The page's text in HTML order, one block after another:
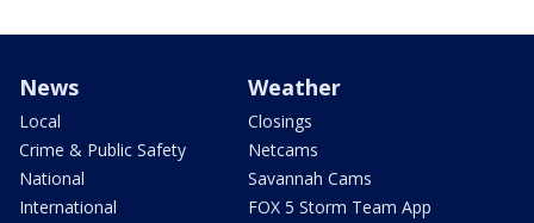
News
Local
Crime & Public Safety
National
International
Weather
Closings
Netcams
Savannah Cams
FOX 5 Storm Team App